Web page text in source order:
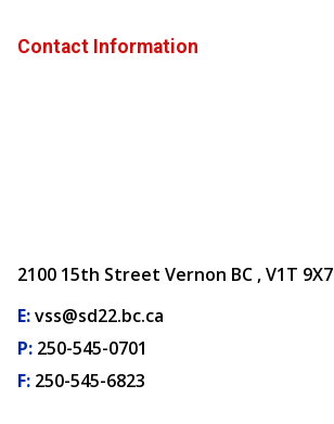
Contact Information
2100 15th Street Vernon BC , V1T 9X7
E:vss@sd22.bc.ca
P: 250-545-0701
F: 250-545-6823